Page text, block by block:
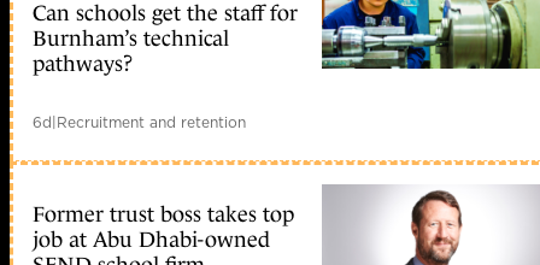
Can schools get the staff for
Burnham’s technical
pathways?
6d|Recruitment and retention
Former trust boss takes top
job at Abu Dhabi-owned